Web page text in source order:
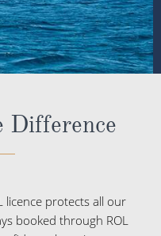
Difference
licence protects all our
booked through ROL